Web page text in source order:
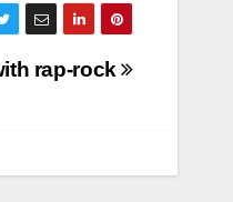
rap-rock